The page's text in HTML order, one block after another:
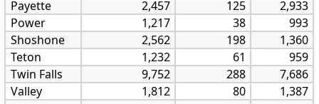
Payette
2,457 125
2,933
Power
1,217 38
993
Shoshone
2,562 198
1,360
Teton
1,232 61
959
Twin Falls
9,752 288
7,686
Valley
1,812 80
1,387